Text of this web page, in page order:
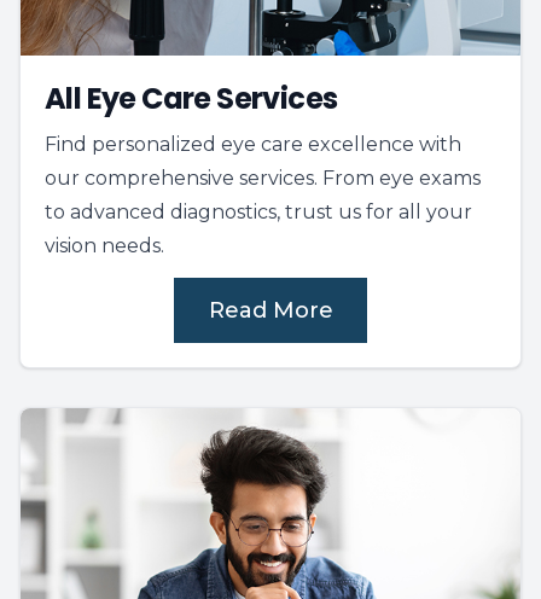
All Eye Care Services
Find personalized eye care excellence with
our comprehensive services. From eye exams
to advanced diagnostics, trust us for all your
vision needs.
Read More